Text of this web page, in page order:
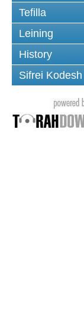
Tefilla
Leining
History
Sifrei Kodesh